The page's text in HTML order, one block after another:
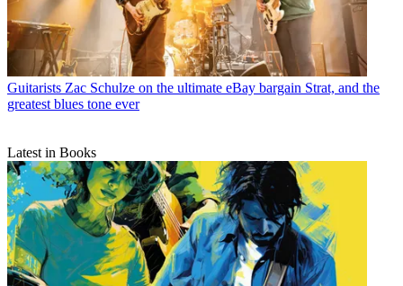
Guitarists Zac Schulze on the ultimate eBay bargain Strat, and the
greatest blues tone ever
Latest in Books